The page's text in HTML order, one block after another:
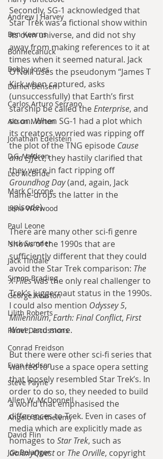
Andrew J Harvey
Ben Kearns
Bonniecanuck
Bobby Jones
Daniel Bensen
Carlos Arturo Serrano
Alison Morton
Jonathan Edelstein
D.G. Valdron
Leo McBride
Mark Ciccone
Lena Worwood
Paul Leone
Nick Sumner
Jack Tindale
Simon Brading
George Kearton
Lilith Roberts
Panel Discussions
Conrad Freidson
Evan Hodson
Steve Payne
Allen W. McDonnell
Angelo Barthelemy
David Flin
Joe Belanger
Secondly, SG-1 acknowledged that
Star Trek was a fictional show within
its own universe, and did not shy
away from making references to it at
times when it seemed natural. Jack
O’Neill uses the pseudonym “James T
Kirk when captured, asks
(unsuccessfully) that Earth’s first
starship be called the Enterprise, and
so on. When SG-1 had a plot which
its creators worried was ripping off
the plot of the TNG episode Cause
and Effect, they hastily clarified that
they were in fact ripping off
Groundhog Day (and, again, Jack
name-drops the latter in the
episode).
There are many other sci-fi genre
shows of the 1990s that are
sufficiently different that they could
avoid the Star Trek comparison: The
X-Files was the only real challenger to
Trek’s juggernaut status in the 1990s.
I could also mention Odyssey 5,
Millennium, Earth: Final Conflict, First
Wave, and more.
But there were other sci-fi series that
wanted to use a space opera setting
that loosely resembled Star Trek’s. In
order to do so, they needed to build
a world that emphasised the
differences to Trek. Even in cases of
media which are explicitly made as
homages to Star Trek, such as
GalaxyQuest or The Orville, copyright